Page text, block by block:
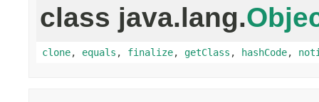
class java.lang.
clone, equals , finalize, getClass , hashCode,